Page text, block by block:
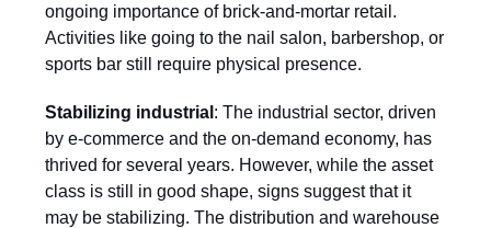
ongoing importance of brick-and-mortar retail.
Activities like going to the nail salon, barbershop, or
sports bar still require physical presence.
Stabilizing industrial : The industrial sector, driven
by e-commerce and the on-demand economy, has
thrived for several years. However, while the asset
class is still in good shape, signs suggest that it
may be stabilizing. The distribution and warehouse